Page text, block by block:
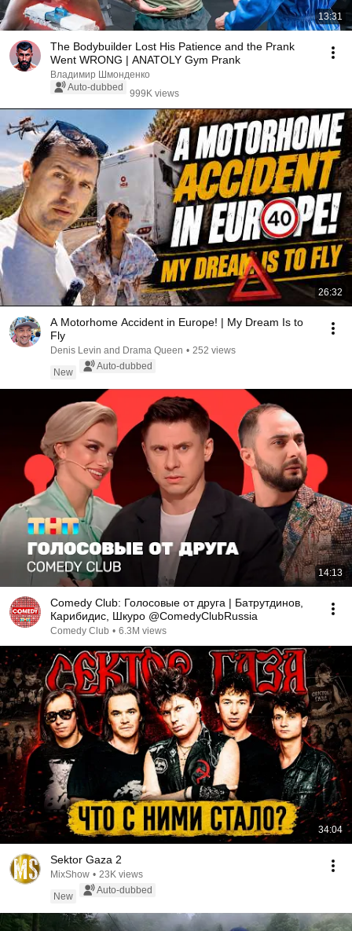
13:31
The Bodybuilder Lost His Patience and the Prank
Went WRONG | ANATOLY Gym Prank
Владимир Шмонденко
Auto-dubbed
999K views
26:32
A Motorhome Accident in Europe! | My Dream Is to
Fly
Denis Levin and Drama Queen • 252 views
New
Auto-dubbed
14:13
Comedy Club: Голосовые от друга | Батрутдинов,
Карибидис, Шкуро @ComedyClubRussia
Comedy Club • 6.3M views
34:04
Sektor Gaza 2
MixShow • 23K views
New
Auto-dubbed